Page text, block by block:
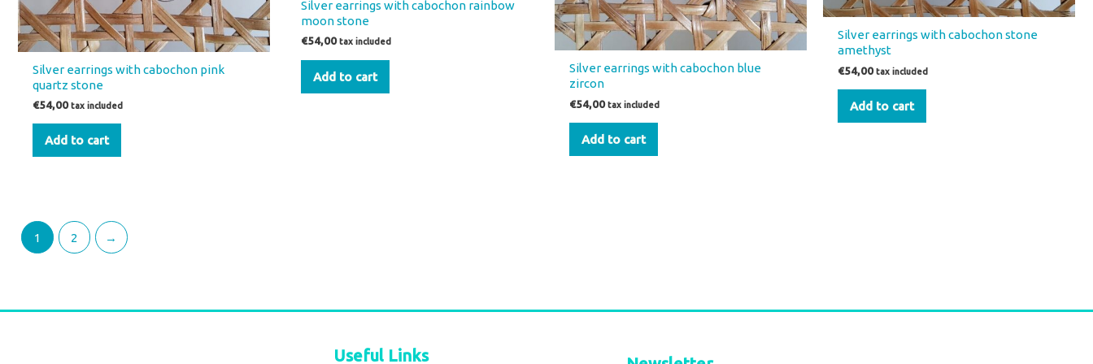
Silver earrings with cabochon pink
quartz stone
€54,00 tax included
Add to cart
Silver earrings with cabochon rainbow
moon stone
€54,00 tax included
Add to cart
Silver earrings with cabochon blue
zircon
€54,00 tax included
Add to cart
Silver earrings with cabochon stone
amethyst
€54,00 tax included
Add to cart
1 2 →
Useful Links